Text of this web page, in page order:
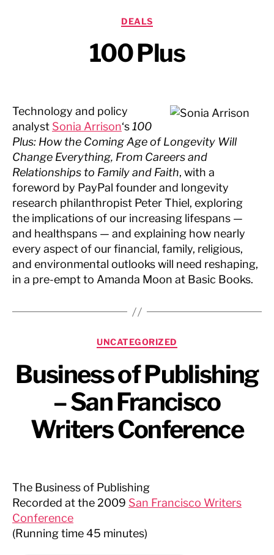
Categories
DEALS
100 Plus
Technology and policy
analyst Sonia Arrison‘s100
Plus: How the Coming Age of Longevity Will
Change Everything, From Careers and
Relationships to Family and Faith, with a
foreword by PayPal founder and longevity
research philanthropist Peter Thiel, exploring
the implications of our increasing lifespans —
and healthspans — and explaining how nearly
every aspect of our financial, family, religious,
and environmental outlooks will need reshaping,
in a pre-empt to Amanda Moon at Basic Books.
Categories
UNCATEGORIZED
Business of Publishing
– San Francisco
Writers Conference
The Business of Publishing
Recorded at the 2009 San Francisco Writers
Conference
(Running time 45 minutes)